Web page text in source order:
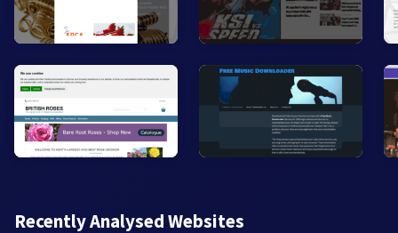
Recently Analysed Websites